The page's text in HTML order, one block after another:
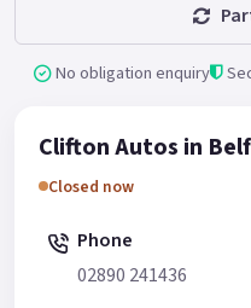
No obligation enquiry
Clifton Autos in
Closed now
Phone
02890 241436